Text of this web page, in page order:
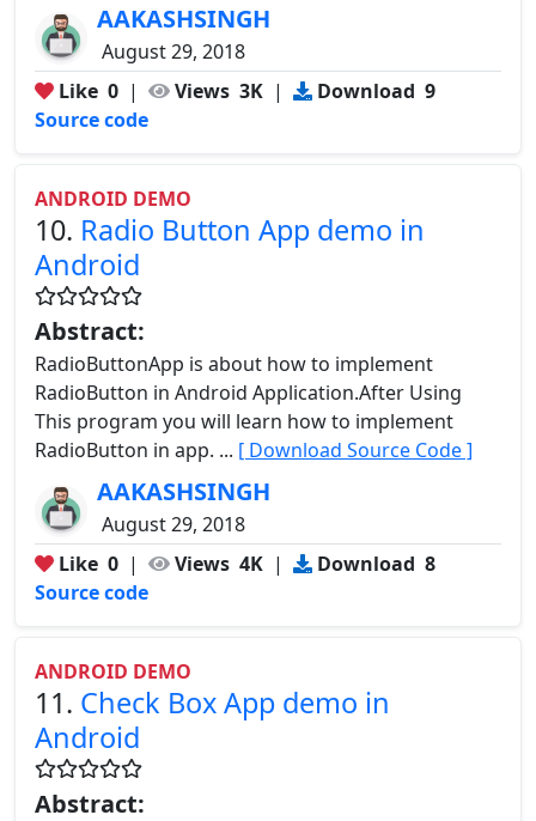
AAKASHSINGH
August 29, 2018
Like 0 | Views 3K | Download 9
Source code
ANDROID DEMO
10. Radio Button App demo in
Android
Abstract:
RadioButtonApp is about how to implement
RadioButton in Android Application.After Using
This program you will learn how to implement
RadioButton in app. ... [ Download Source Code ]
AAKASHSINGH
August 29, 2018
Like 0 | Views 4K | Download 8
Source code
ANDROID DEMO
11. Check Box App demo in
Android
Abstract: